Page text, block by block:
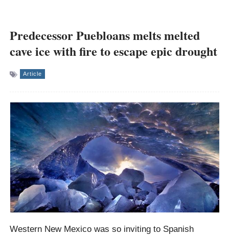
Predecessor Puebloans melts melted
cave ice with fire to escape epic drought
Article
Western New Mexico was so inviting to Spanish